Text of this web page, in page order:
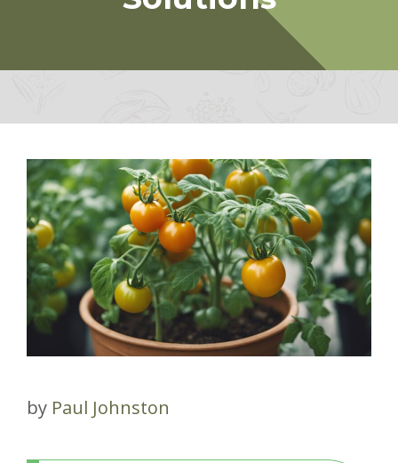
by Paul Johnston